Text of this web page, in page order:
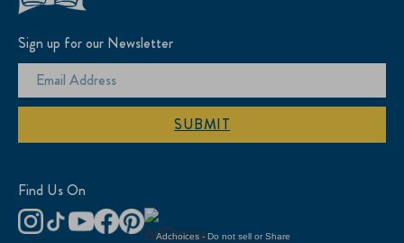
Sign up for our Newsletter
SUBMIT
Adchoices - Do not sell or Share
Find Us On